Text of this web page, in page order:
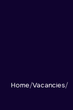
Home/Vacancies/